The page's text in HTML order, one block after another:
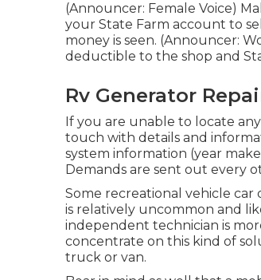
(Announcer: Female Voice)
your State Farm account to
money is seen. (Announcer:
deductible to the shop and
Rv Generator
If you are unable to locate
touch with details and
system information (year
Demands are sent out every
Some recreational vehicle
is relatively uncommon and
independent technician is
concentrate on this kind of
truck or van.